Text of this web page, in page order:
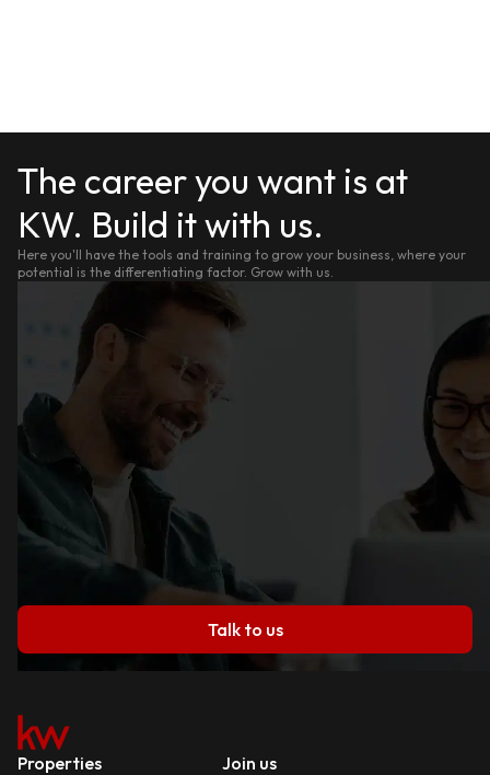
The career you want is at
KW. Build it with us.
Here you'll have the tools and training to grow your business, where your
potential is the differentiating factor. Grow with us.
Talk to us
Properties Join us